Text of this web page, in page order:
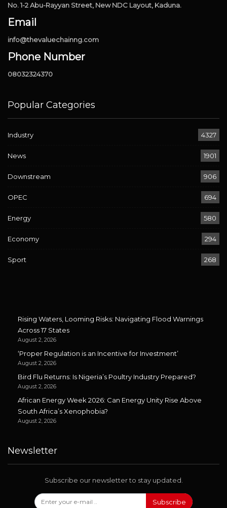
No. 1-2 Abu-Rayyan Street, New NDC Layout, Kaduna.
Email
info@thevaluechainng.com
Phone Number
08032324370
Popular Categories
Industry 4327
News 1901
Downstream 906
OPEC 694
Energy 580
Economy 294
Sport 268
Rising Waters, Looming Risks: Navigating Flood Warnings
Across 17 States
August 2, 2026
‘Proper Regulation is an Incentive for Investment’
August 2, 2026
Bird Flu Returns: Is Nigeria’s Poultry Industry Prepared?
August 2, 2026
African Energy Week 2026: Can Energy Unity Rise Above
South Africa’s Xenophobia?
August 2, 2026
Newsletter
Subscribe our newsletter to stay updated.
Subscribe